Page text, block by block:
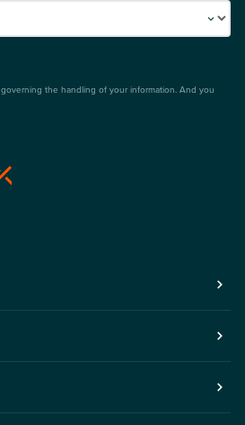
governing the handling of your information. And you